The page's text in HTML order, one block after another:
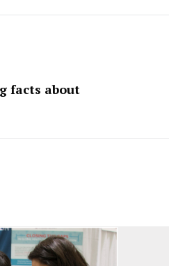
facts about